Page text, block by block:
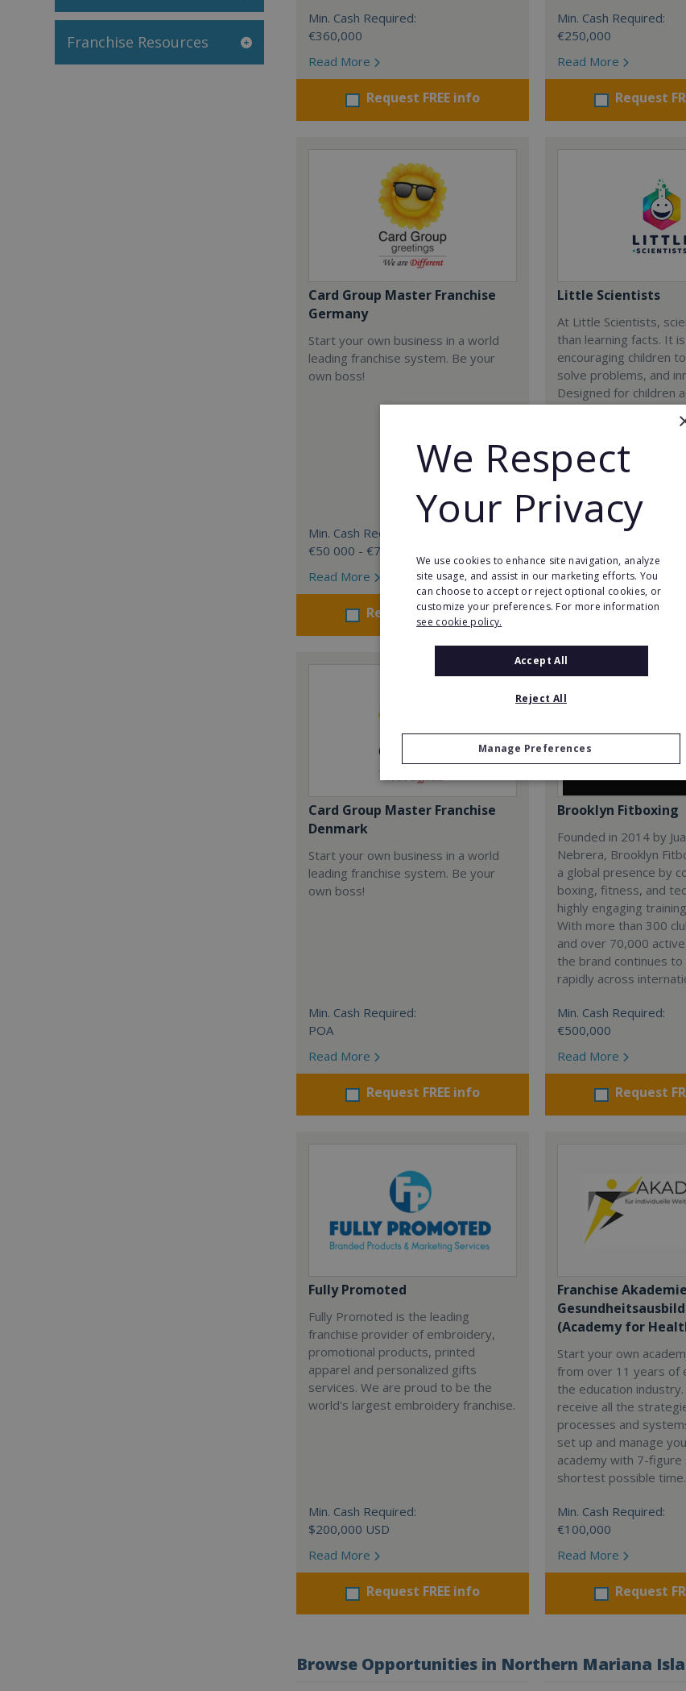
Franchise Resources
Min. Cash Required:
€360,000
Read More
Request FREE info
Min. Cash Required:
€250,000
Read More
Request
Card Group Master Franchise
Germany
Start your own business in a world
leading franchise system. Be your
own boss!
Min. Cash Required:
€50 000 - €70 000
Read More
Request FREE info
Little Scientists
At Little Scientists,
than learning facts. It
encouraging children
solve problems, and
Designed for children
our interdisciplinary
combine physics,
engineering, and
exciting hands-on
how science connects
world.
Min. Cash Required:
Read More
Request
Card Group Master Franchise
Denmark
Start your own business in a world
leading franchise system. Be your
own boss!
Min. Cash Required:
POA
Read More
Request FREE info
Brooklyn Fitboxing
Founded in 2014 by
Nebrera, Brooklyn
a global presence by
boxing, fitness, and
highly engaging
With more than 300
and over 70,000
the brand continues to
rapidly across
Min. Cash Required:
€500,000
Read More
Request
Fully Promoted
Fully Promoted is the leading
franchise provider of embroidery,
promotional products, printed
apparel and personalized gifts
services. We are proud to be the
world's largest embroidery franchise.
Min. Cash Required:
$200,000 USD
Read More
Request FREE info
Franchise
(Academy for
Start your own
from over 11 years of
the education industry.
receive all the
processes and
set up and manage
academy with 7-figure
shortest possible time.
Min. Cash Required:
€100,000
Read More
Request
Browse Opportunities in Northern Mariana
We Respect
Your Privacy
We use cookies to enhance site navigation, analyze
site usage, and assist in our marketing efforts. You
can choose to accept or reject optional cookies, or
customize your preferences. For more information
see cookie policy.
Accept All
Reject All
Manage Preferences